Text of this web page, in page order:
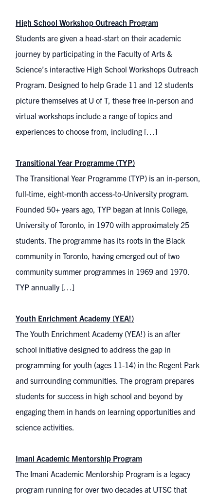
High School Workshop Outreach Program
Students are given a head-start on their academic
journey by participating in the Faculty of Arts &
Science’s interactive High School Workshops Outreach
Program. Designed to help Grade 11 and 12 students
picture themselves at U of T, these free in-person and
virtual workshops include a range of topics and
experiences to choose from, including […]
Transitional Year Programme (TYP)
The Transitional Year Programme (TYP) is an in-person,
full-time, eight-month access-to-University program.
Founded 50+ years ago, TYP began at Innis College,
University of Toronto, in 1970 with approximately 25
students. The programme has its roots in the Black
community in Toronto, having emerged out of two
community summer programmes in 1969 and 1970.
TYP annually […]
Youth Enrichment Academy (YEA!)
The Youth Enrichment Academy (YEA!) is an after
school initiative designed to address the gap in
programming for youth (ages 11-14) in the Regent Park
and surrounding communities. The program prepares
students for success in high school and beyond by
engaging them in hands on learning opportunities and
science activities.
Imani Academic Mentorship Program
The Imani Academic Mentorship Program is a legacy
program running for over two decades at UTSC that